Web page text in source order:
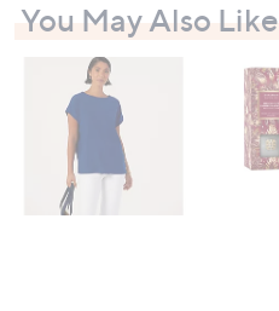
You May Also Like